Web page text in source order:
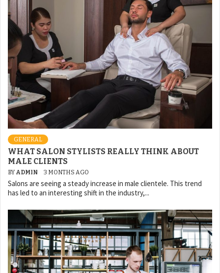
GENERAL
WHAT SALON STYLISTS REALLY THINK ABOUT
MALE CLIENTS
BY ADMIN 3 MONTHS AGO
Salons are seeing a steady increase in male clientele. This trend
has led to an interesting shift in the industry,...